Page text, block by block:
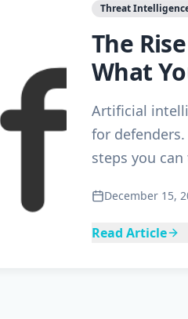
Threat
The
What
Artificial
for
steps you
December 15,
Read Article